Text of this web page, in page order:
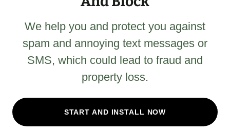
We help you and protect you against
spam and annoying text messages or
SMS, which could lead to fraud and
property loss.
START AND INSTALL NOW